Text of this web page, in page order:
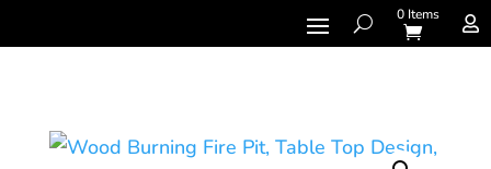
0 Items 